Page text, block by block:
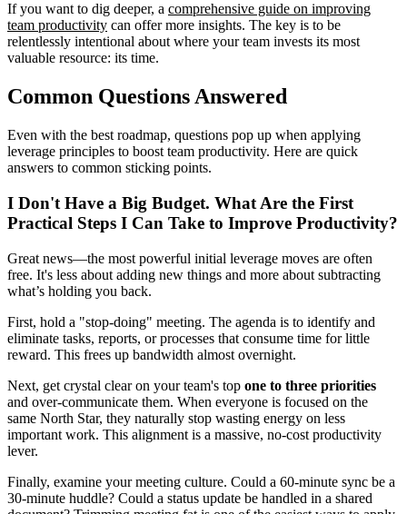
If you want to dig deeper, a comprehensive guide on improving
team productivity can offer more insights. The key is to be
relentlessly intentional about where your team invests its most
valuable resource: its time.
Common Questions Answered
Even with the best roadmap, questions pop up when applying
leverage principles to boost team productivity. Here are quick
answers to common sticking points.
I Don't Have a Big Budget. What Are the First
Practical Steps I Can Take to Improve Productivity?
Great news—the most powerful initial leverage moves are often
free. It's less about adding new things and more about subtracting
what’s holding you back.
First, hold a "stop-doing" meeting. The agenda is to identify and
eliminate tasks, reports, or processes that consume time for little
reward. This frees up bandwidth almost overnight.
Next, get crystal clear on your team's top one to three priorities
and over-communicate them. When everyone is focused on the
same North Star, they naturally stop wasting energy on less
important work. This alignment is a massive, no-cost productivity
lever.
Finally, examine your meeting culture. Could a 60-minute sync be a
30-minute huddle? Could a status update be handled in a shared